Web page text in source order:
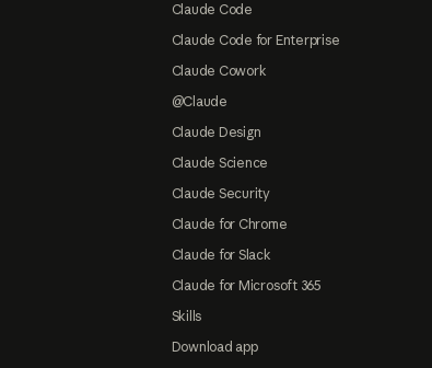
Claude Code
Claude Code for Enterprise
Claude Cowork
@Claude
Claude Design
Claude Science
Claude Security
Claude for Chrome
Claude for Slack
Claude for Microsoft 365
Skills
Download app